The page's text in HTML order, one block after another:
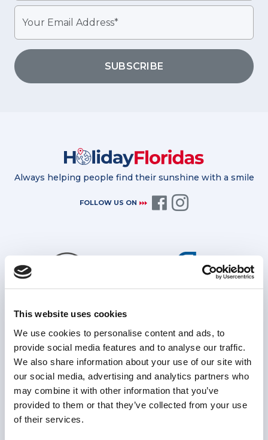
This website uses cookies
We use cookies to personalise content and ads, to
provide social media features and to analyse our traffic.
We also share information about your use of our site with
our social media, advertising and analytics partners who
may combine it with other information that you’ve
provided to them or that they’ve collected from your use
of their services.
SUBSCRIBE
Always helping people find their sunshine with a smile
FOLLOW US ON
Protected by ATOL for all package
holidays